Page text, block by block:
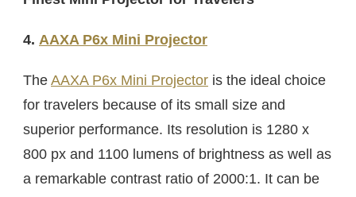
4. AAXA P6x Mini Projector
The AAXA P6x Mini Projector is the ideal choice
for travelers because of its small size and
superior performance. Its resolution is 1280 x
800 px and 1100 lumens of brightness as well as
a remarkable contrast ratio of 2000:1. It can be